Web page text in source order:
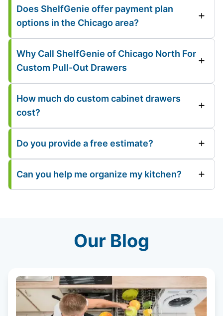
Does ShelfGenie offer payment plan
options in the Chicago area?
Why Call ShelfGenie of Chicago North For
Custom Pull-Out Drawers
How much do custom cabinet drawers
cost?
Do you provide a free estimate?
Can you help me organize my kitchen?
Our Blog